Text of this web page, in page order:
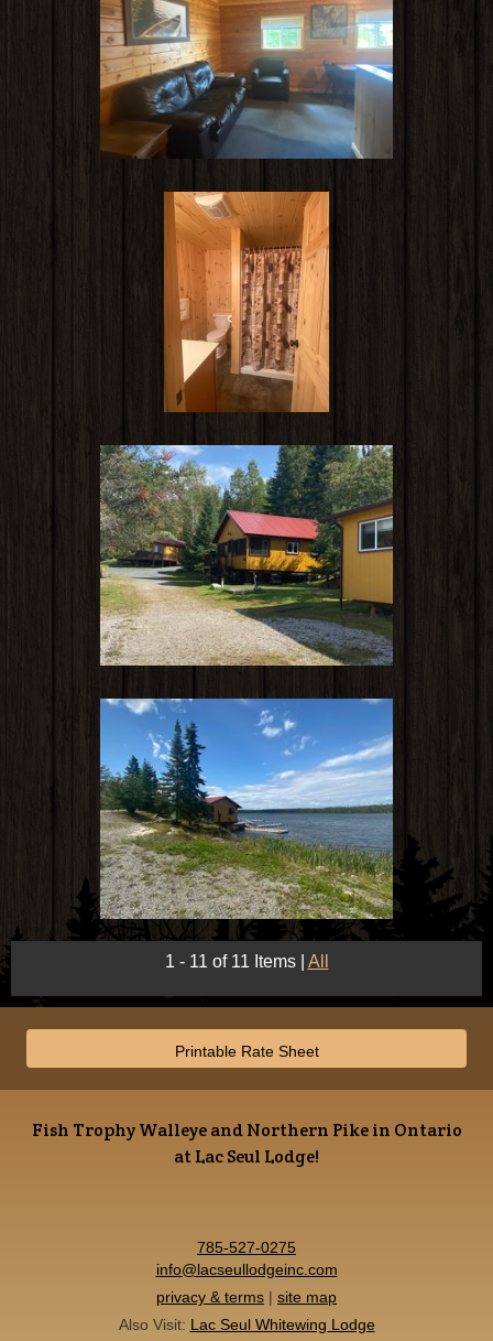
1 - 11 of 11 Items All
Printable Rate Sheet
Fish Trophy Walleye and Northern Pike in Ontario
at Lac Seul Lodge!
785-527-0275
info@lacseullodgeinc.com
privacy & terms | site map
Also Visit: Lac Seul Whitewing Lodge